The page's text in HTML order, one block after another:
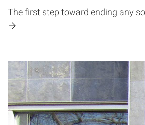
The first step toward ending any